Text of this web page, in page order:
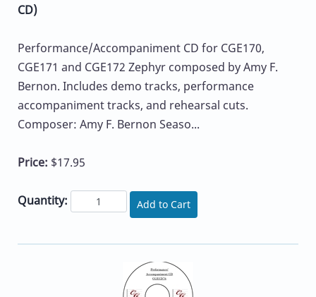
CD)
Performance/Accompaniment CD for CGE170,
CGE171 and CGE172 Zephyr composed by Amy F.
Bernon. Includes demo tracks, performance
accompaniment tracks, and rehearsal cuts.
Composer: Amy F. Bernon Seaso...
Price: $17.95
Quantity: Add to Cart